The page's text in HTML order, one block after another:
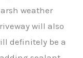
weather
will also
definitely be a